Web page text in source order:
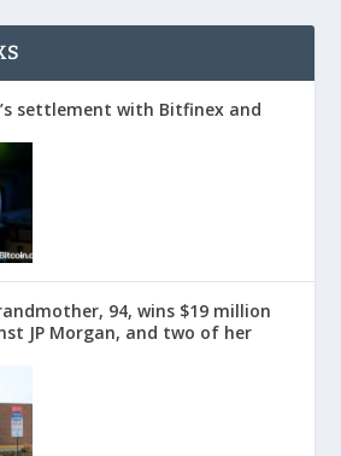
settlement with Bitfinex and
94, wins $19 million
JP Morgan, and two of her